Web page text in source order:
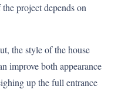
project depends on
the style of the house
improve both appearance
up the full entrance